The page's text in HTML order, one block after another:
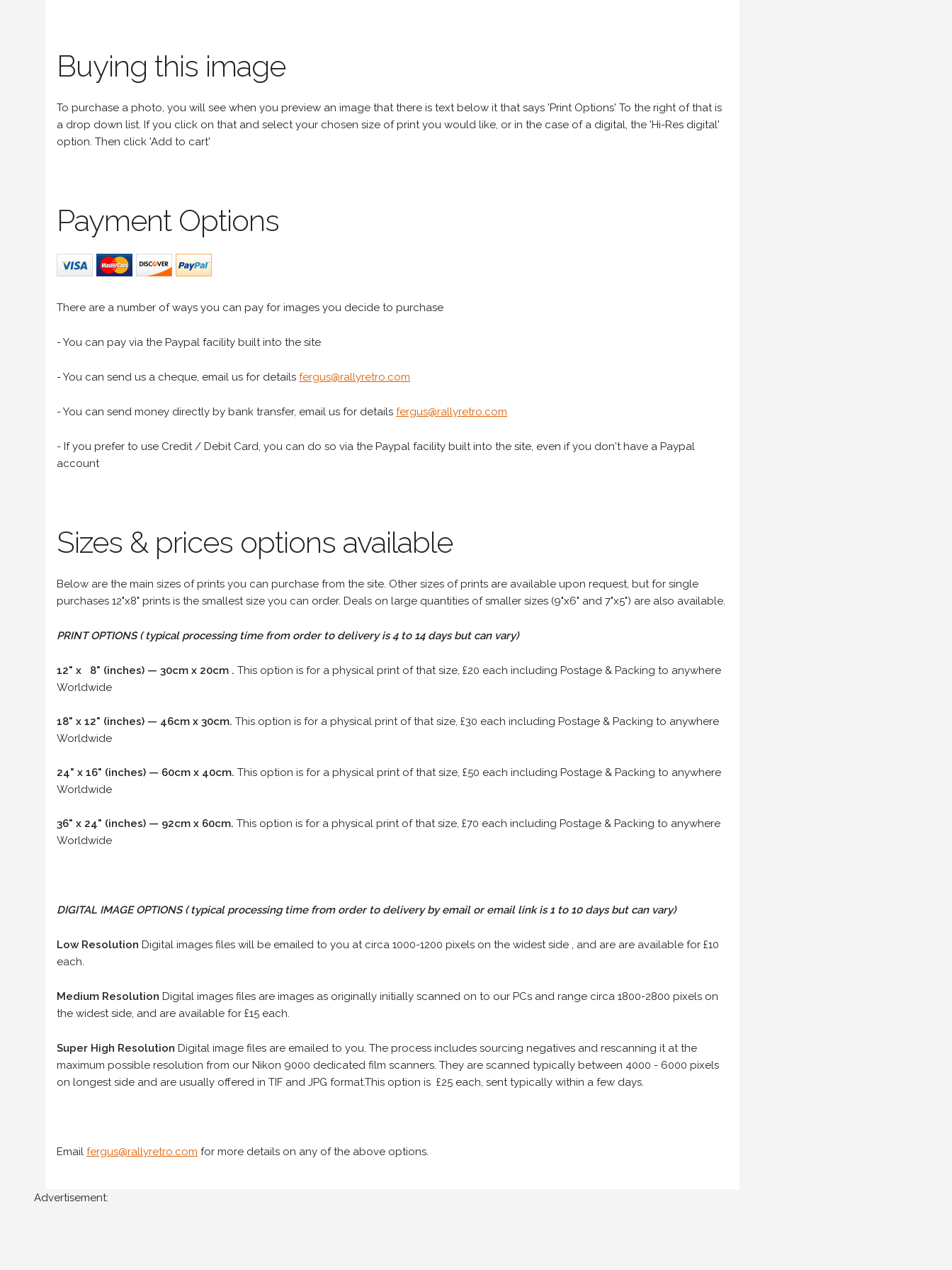
Buying this image
To purchase a photo, you will see when you preview an image that there is text below it that says 'Print Options' To the right of that is
a drop down list. If you click on that and select your chosen size of print you would like, or in the case of a digital, the 'Hi-Res digital'
option. Then click 'Add to cart'
Payment Options
There are a number of ways you can pay for images you decide to purchase
- You can pay via the Paypal facility built into the site
- You can send us a cheque, email us for details fergus@rallyretro.com
- You can send money directly by bank transfer, email us for details fergus@rallyretro.com
- If you prefer to use Credit / Debit Card, you can do so via the Paypal facility built into the site, even if you don't have a Paypal
account
Sizes & prices options available
Below are the main sizes of prints you can purchase from the site. Other sizes of prints are available upon request, but for single
purchases 12"x8" prints is the smallest size you can order. Deals on large quantities of smaller sizes (9"x6" and 7"x5") are also available.
PRINT OPTIONS ( typical processing time from order to delivery is 4 to 14 days but can vary)
12" x 8" (inches) — 30cm x 20cm . This option is for a physical print of that size, £20 each including Postage & Packing to anywhere
Worldwide
18" x 12" (inches) — 46cm x 30cm. This option is for a physical print of that size, £30 each including Postage & Packing to anywhere
Worldwide
24" x 16" (inches) — 60cm x 40cm. This option is for a physical print of that size, £50 each including Postage & Packing to anywhere
Worldwide
36" x 24" (inches) — 92cm x 60cm. This option is for a physical print of that size, £70 each including Postage & Packing to anywhere
Worldwide
DIGITAL IMAGE OPTIONS( typical processing time from order to delivery by email or email link is 1 to 10 days but can vary)
Low Resolution Digital images files will be emailed to you at circa 1000-1200 pixels on the widest side , and are are available for £10
each.
Medium Resolution Digital images files are images as originally initially scanned on to our PCs and range circa 1800-2800 pixels on
the widest side, and are available for £15 each.
Super High Resolution Digital image files are emailed to you. The process includes sourcing negatives and rescanning it at the
maximum possible resolution from our Nikon 9000 dedicated film scanners. They are scanned typically between 4000 - 6000 pixels
on longest side and are usually offered in TIF and JPG format.This option is £25 each, sent typically within a few days.
Email fergus@rallyretro.com for more details on any of the above options.
Advertisement: